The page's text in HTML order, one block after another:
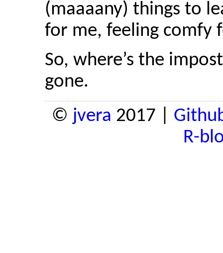
(maaaany) things to
for me, feeling comfy
So, where’s the
gone.
© jvera 2017 |
R-